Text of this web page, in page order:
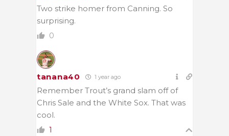
Two strike homer from Canning. So
surprising.
0
tanana40 1 year ago
Remember Trout’s grand slam off of
Chris Sale and the White Sox. That was
cool.
1